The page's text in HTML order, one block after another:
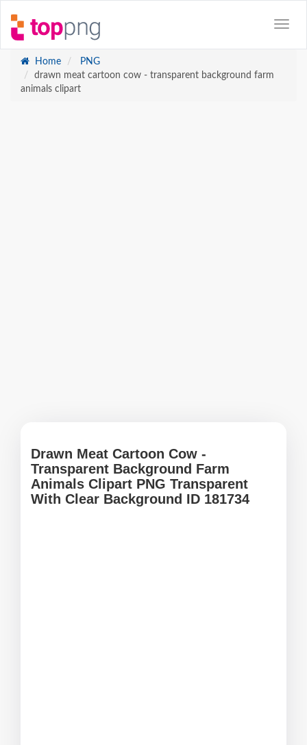
Home
PNG
drawn meat cartoon cow - transparent background farm
animals clipart
Drawn Meat Cartoon Cow -
Transparent Background Farm
Animals Clipart PNG Transparent
With Clear Background ID 181734